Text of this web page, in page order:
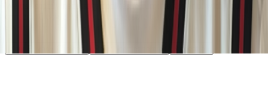
We use strictly necessary cookies to run this site and, with your
consent, Google Analytics to measure traffic. You can reject non-
essential cookies. Learn more in our
Privacy Policy
Your Privacy Choices Reject non-essential Accept all